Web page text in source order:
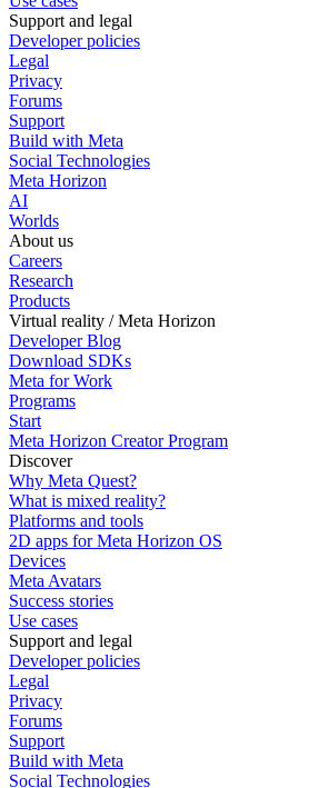
Support and legal
Developer policies
Legal
Privacy
Forums
Support
Build with Meta
Social Technologies
Meta Horizon
AI
Worlds
About us
Careers
Research
Products
Virtual reality / Meta Horizon
Developer Blog
Download SDKs
Meta for Work
Programs
Start
Meta Horizon Creator Program
Discover
Why Meta Quest?
What is mixed reality?
Platforms and tools
2D apps for Meta Horizon OS
Devices
Meta Avatars
Success stories
Use cases
Support and legal
Developer policies
Legal
Privacy
Forums
Support
Build with Meta
Social Technologies